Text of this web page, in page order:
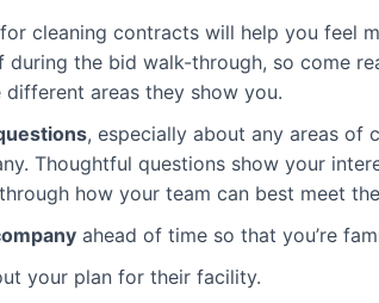
cleaning contracts will help you feel
during the bid walk-through, so come
areas they show you.
, especially about any areas of
Thoughtful questions show your
how your team can best meet
ahead of time so that you’re
your plan for their facility.